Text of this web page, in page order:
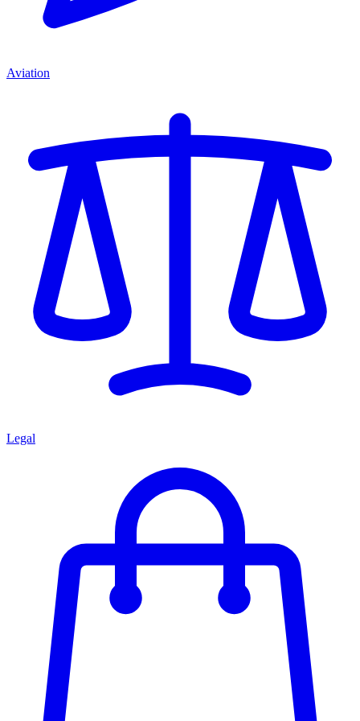
Aviation
Legal